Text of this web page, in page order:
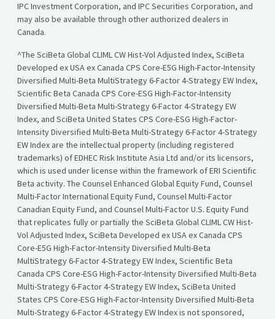
IPC Investment Corporation, and IPC Securities Corporation, and
may also be available through other authorized dealers in
Canada.
^The SciBeta Global CLIML CW Hist-Vol Adjusted Index, SciBeta
Developed ex USA ex Canada CPS Core-E5G High-Factor-Intensity
Diversified Multi-Beta MultiStrategy 6-Factor 4-Strategy EW Index,
Scientific Beta Canada CPS Core-ESG High-Factor-Intensity
Diversified Multi-Beta Multi-Strategy 6-Factor 4-Strategy EW
Index, and SciBeta United States CPS Core-ESG High-Factor-
Intensity Diversified Multi-Beta Multi-Strategy 6-Factor 4-Strategy
EW Index are the intellectual property (including registered
trademarks) of EDHEC Risk Institute Asia Ltd and/or its licensors,
which is used under license within the framework of ERI Scientific
Beta activity. The Counsel Enhanced Global Equity Fund, Counsel
Multi-Factor International Equity Fund, Counsel Multi-Factor
Canadian Equity Fund, and Counsel Multi-Factor U.S. Equity Fund
that replicates fully or partially the SciBeta Global CLIML CW Hist-
Vol Adjusted Index, SciBeta Developed ex USA ex Canada CPS
Core-E5G High-Factor-Intensity Diversified Multi-Beta
MultiStrategy 6-Factor 4-Strategy EW Index, Scientific Beta
Canada CPS Core-ESG High-Factor-Intensity Diversified Multi-Beta
Multi-Strategy 6-Factor 4-Strategy EW Index, SciBeta United
States CPS Core-ESG High-Factor-Intensity Diversified Multi-Beta
Multi-Strategy 6-Factor 4-Strategy EW Index is not sponsored,